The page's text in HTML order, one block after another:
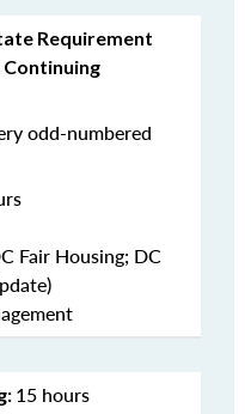
Requirement
odd-numbered
Fair Housing; DC
15 hours